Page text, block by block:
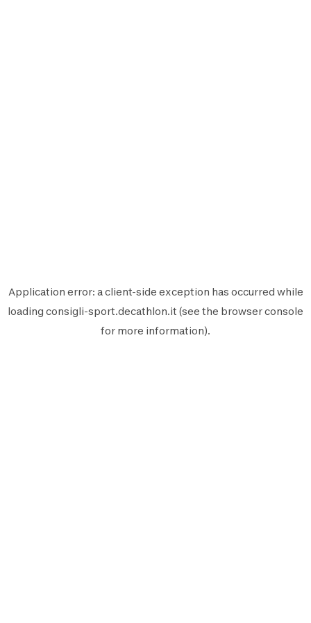
Application error: aclient-side exception has occurred while
loading consigli-sport.decathlon.it (see the browser console
for more information).